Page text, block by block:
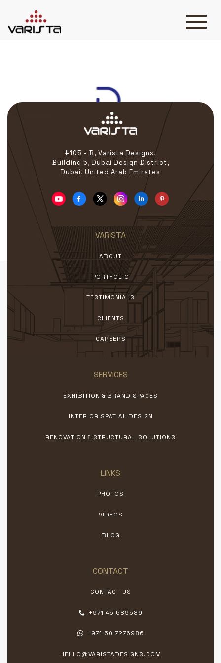
CONTACT
+971 45 589589
hello@varistadesigns.com
#105 - B, Varista Designs,
Building 5, Dubai Design District,
Dubai, United Arab Emirates
VARISTA
ABOUT
PORTFOLIO
TESTIMONIALS
CLIENTS
CAREERS
SERVICES
EXHIBITION & BRAND SPACES
INTERIOR SPATIAL DESIGN
RENOVATION & STRUCTURAL SOLUTIONS
LINKS
PHOTOS
VIDEOS
BLOG
CONTACT
CONTACT US
+971 45 589589
+971 50 7276986
HELLO@VARISTADESIGNS.COM